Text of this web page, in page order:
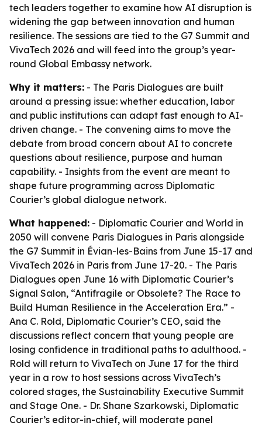
tech leaders together to examine how AI disruption is
widening the gap between innovation and human
resilience. The sessions are tied to the G7 Summit and
VivaTech 2026 and will feed into the group’s year-
round Global Embassy network.
Why it matters: - The Paris Dialogues are built
around a pressing issue: whether education, labor
and public institutions can adapt fast enough to AI-
driven change. - The convening aims to move the
debate from broad concern about AI to concrete
questions about resilience, purpose and human
capability. - Insights from the event are meant to
shape future programming across Diplomatic
Courier’s global dialogue network.
What happened: - Diplomatic Courier and World in
2050 will convene Paris Dialogues in Paris alongside
the G7 Summit in Évian-les-Bains from June 15-17 and
VivaTech 2026 in Paris from June 17-20. - The Paris
Dialogues open June 16 with Diplomatic Courier’s
Signal Salon, “Antifragile or Obsolete? The Race to
Build Human Resilience in the Acceleration Era.” -
Ana C. Rold, Diplomatic Courier’s CEO, said the
discussions reflect concern that young people are
losing confidence in traditional paths to adulthood. -
Rold will return to VivaTech on June 17 for the third
year in a row to host sessions across VivaTech’s
colored stages, the Sustainability Executive Summit
and Stage One. - Dr. Shane Szarkowski, Diplomatic
Courier’s editor-in-chief, will moderate panel